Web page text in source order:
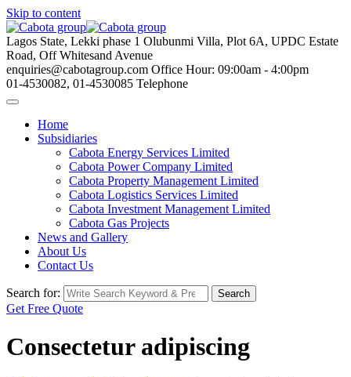
Skip to content
Lagos State, Lekki phase 1 Olubunmi Villa, Plot 6A, UPDC Estate
Road, Off Whitesand Avenue
enquiries@cabotagroup.com Office Hour: 09:00am - 4:00pm
01-4530082, 01-4530085 Telephone
Home
Subsidiaries
Cabota Energy Services Limited
Cabota Power Company Limited
Cabota Property Management Limited
Cabota Logistics Services Limited
Cabota Investment Management Limited
Cabota Gas Projects
News and Gallery
About Us
Contact Us
Search for: Search
Get Free Quote
Consectetur adipiscing